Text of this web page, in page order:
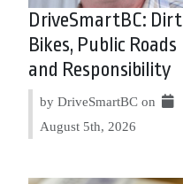
DriveSmartBC: Dirt
Bikes, Public Roads
and Responsibility
by DriveSmartBC on
August 5th, 2026